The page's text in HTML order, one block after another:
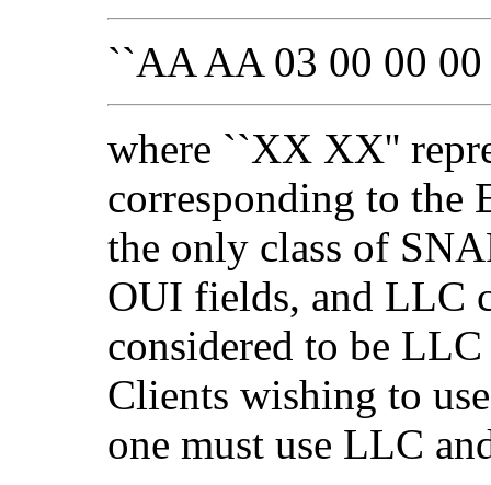
``AA AA 03 00 00
where ``XX XX''
corresponding to the
the only class of
OUI fields, and LLC
considered to be
Clients wishing to
one must use LLC